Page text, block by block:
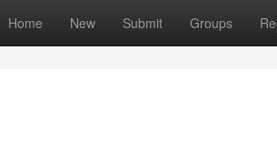
Home New Submit Groups